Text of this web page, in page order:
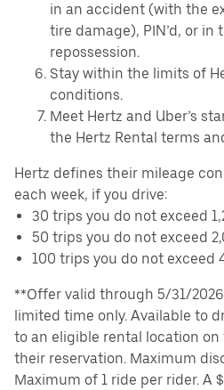
in an accident (with the
tire damage), PIN’d, or in
repossession.
Stay within the limits of
conditions.
Meet Hertz and Uber’s
the Hertz Rental terms
Hertz defines their mileage
each week, if you drive:
30 trips you do not exceed
50 trips you do not exceed
100 trips you do not exceed
**Offer valid through 5/31/2026
limited time only. Available to
to an eligible rental location
their reservation. Maximum
Maximum of 1 ride per rider. A